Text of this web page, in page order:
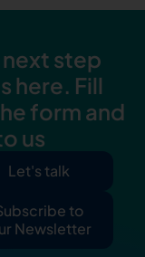
next step
here. Fill
form and
us
Let's talk
to
Newsletter